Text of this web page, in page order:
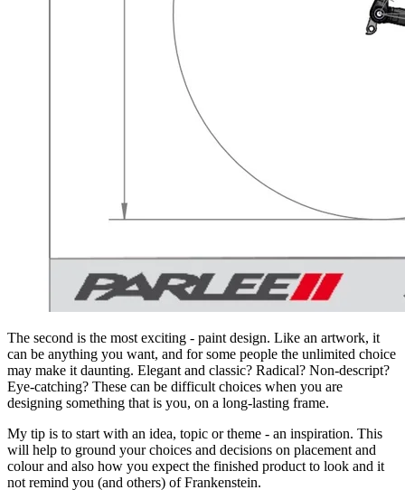
The second is the most exciting - paint design. Like an artwork, it
can be anything you want, and for some people the unlimited choice
may make it daunting. Elegant and classic? Radical? Non-descript?
Eye-catching? These can be difficult choices when you are
designing something that is you, on a long-lasting frame.
My tip is to start with an idea, topic or theme - an inspiration. This
will help to ground your choices and decisions on placement and
colour and also how you expect the finished product to look and it
not remind you (and others) of Frankenstein.